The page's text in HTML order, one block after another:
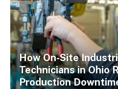
How On-Site
Technicians in Ohio
Production